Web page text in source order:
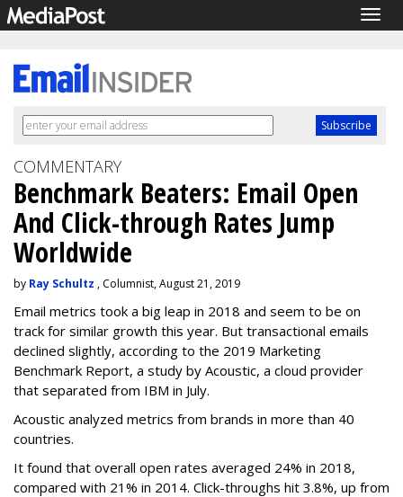
COMMENTARY
Benchmark Beaters: Email Open
And Click-through Rates Jump
Worldwide
by Ray Schultz , Columnist, August 21, 2019
Email metrics took a big leap in 2018 and seem to be on
track for similar growth this year. But transactional emails
declined slightly, according to the 2019 Marketing
Benchmark Report, a study by Acoustic, a cloud provider
that separated from IBM in July.
Acoustic analyzed metrics from brands in more than 40
countries.
It found that overall open rates averaged 24% in 2018,
compared with 21% in 2014. Click-throughs hit 3.8%, up from